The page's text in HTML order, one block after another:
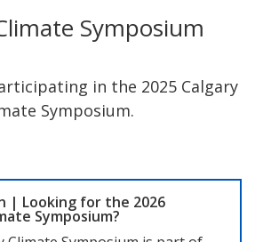
Symposium
in the 2025 Calgary
Symposium.
Symposium?
Climate Symposium is part of